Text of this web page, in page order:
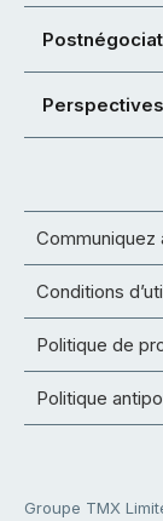
Perspectives
Communiquez
Conditions
Politique de
Politique
Groupe TMX